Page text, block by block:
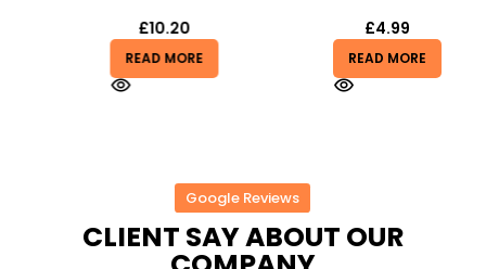
10.20
READ MORE
4.99
READ MORE
Google Reviews
CLIENT SAY ABOUT OUR